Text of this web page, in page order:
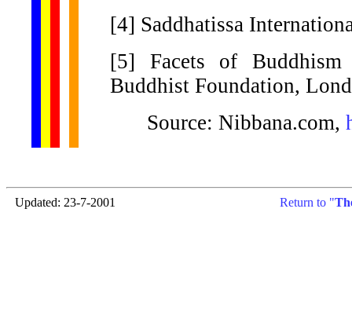
[4] Saddhatissa
[5] Facets of Buddhism
Buddhist Foundation,
Source: Nibbana.com,
Updated: 23-7-2001 Return to "